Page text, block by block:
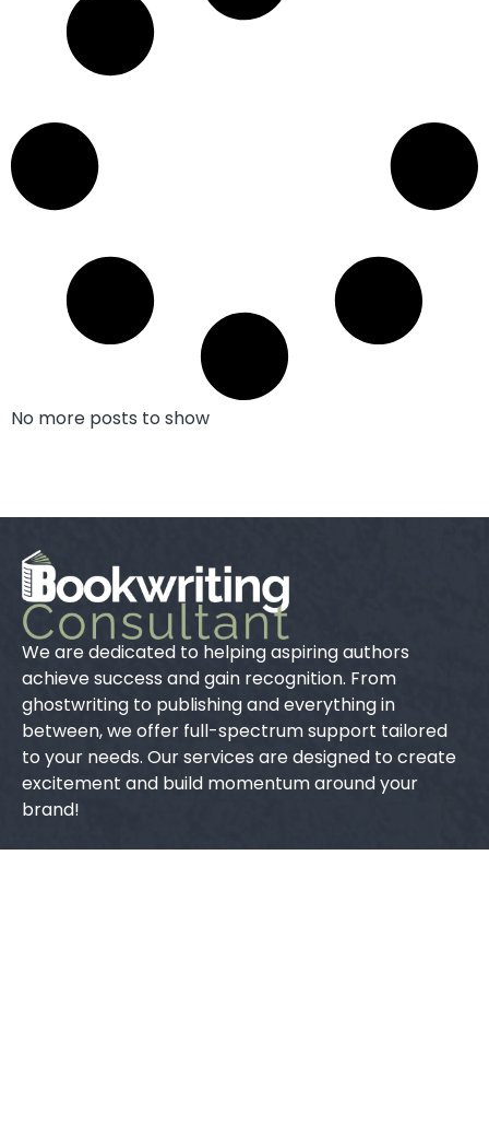
No more posts to show
We are dedicated to helping aspiring authors
achieve success and gain recognition. From
ghostwriting to publishing and everything in
between, we offer full-spectrum support tailored
to your needs. Our services are designed to create
excitement and build momentum around your
brand!
Quick Links